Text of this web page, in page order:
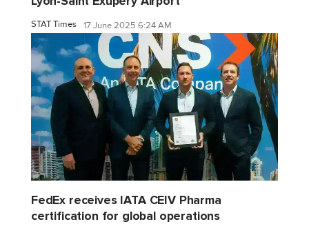
STAT Times 17 June 2025 6:24 AM
FedEx receives IATA CEIV Pharma
certification for global operations